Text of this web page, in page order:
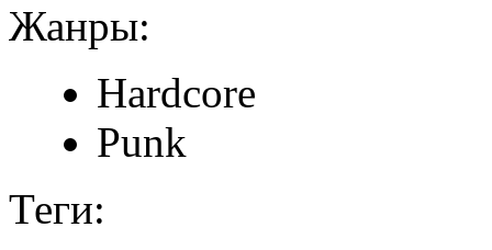
Жанры:
Hardcore
Punk
Теги: